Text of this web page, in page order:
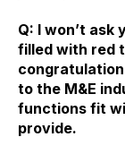
Q: I won’t ask
filled with red
to the M&E
functions fit
provide.